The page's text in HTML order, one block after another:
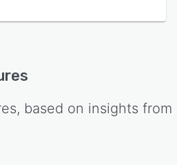
based on insights from